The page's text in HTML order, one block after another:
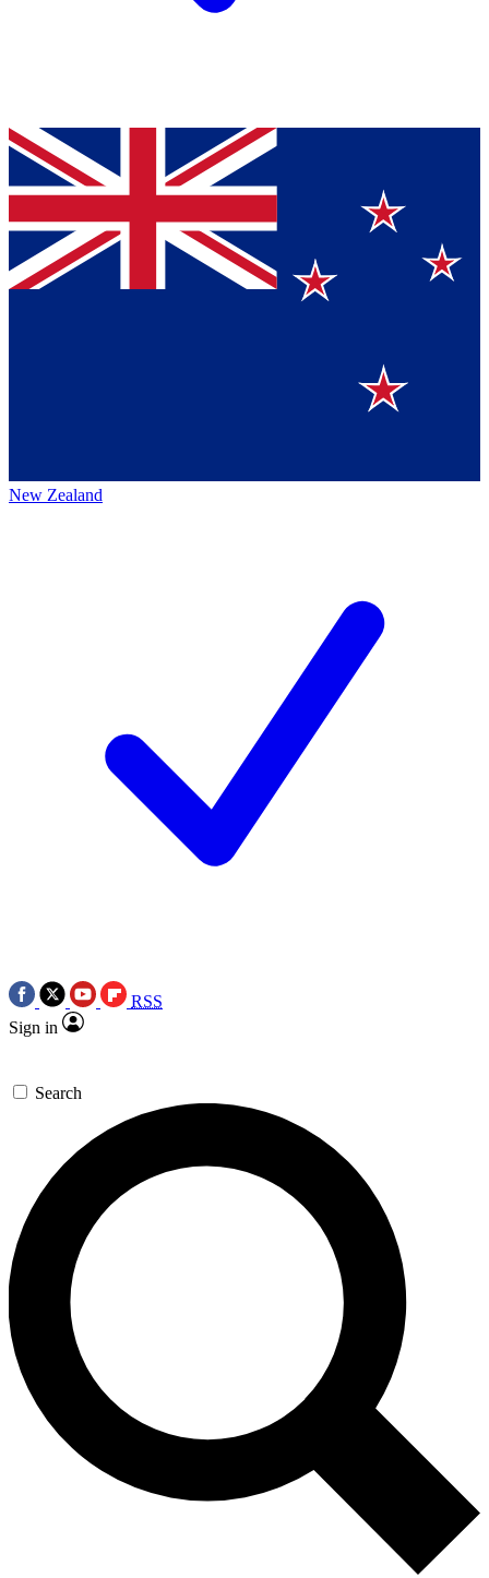
New Zealand
RSS
Sign in
Search